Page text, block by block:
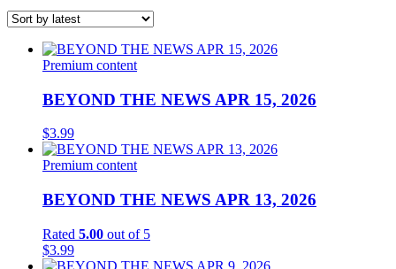
Premium content
BEYOND THE NEWS APR 15, 2026
$3.99
Premium content
BEYOND THE NEWS APR 13, 2026
Rated 5.00 out of 5
$3.99